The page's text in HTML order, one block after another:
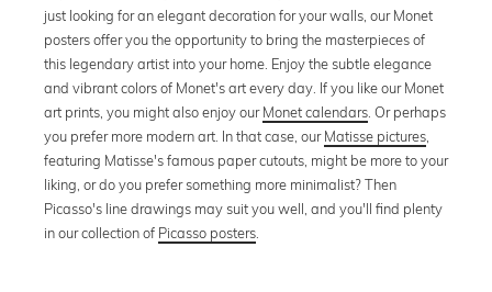
just looking for an elegant decoration for your walls, our Monet
posters offer you the opportunity to bring the masterpieces of
this legendary artist into your home. Enjoy the subtle elegance
and vibrant colors of Monet's art every day. If you like our Monet
art prints, you might also enjoy ourMonet calendars . Or perhaps
you prefer more modern art. In that case, ourMatisse pictures
featuring Matisse's famous paper cutouts, might be more to your
liking, or do you prefer something more minimalist? Then
Picasso's line drawings may suit you well, and you'll find plenty
in our collection of Picasso posters